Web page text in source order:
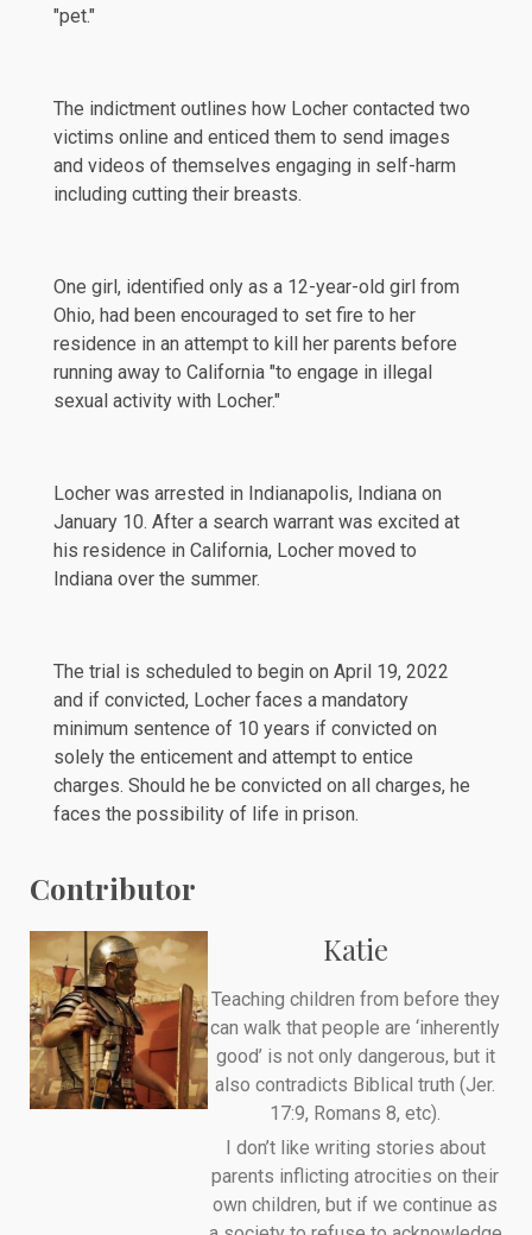
"pet."
The indictment outlines how Locher contacted two
victims online and enticed them to send images
and videos of themselves engaging in self-harm
including cutting their breasts.
One girl, identified only as a 12-year-old girl from
Ohio, had been encouraged to set fire to her
residence in an attempt to kill her parents before
running away to California "to engage in illegal
sexual activity with Locher."
Locher was arrested in Indianapolis, Indiana on
January 10. After a search warrant was excited at
his residence in California, Locher moved to
Indiana over the summer.
The trial is scheduled to begin on April 19, 2022
and if convicted, Locher faces a mandatory
minimum sentence of 10 years if convicted on
solely the enticement and attempt to entice
charges. Should he be convicted on all charges, he
faces the possibility of life in prison.
Contributor
Katie
Teaching children from before they
can walk that people are ‘inherently
good’ is not only dangerous, but it
also contradicts Biblical truth (Jer.
17:9, Romans 8, etc).
I don’t like writing stories about
parents inflicting atrocities on their
own children, but if we continue as